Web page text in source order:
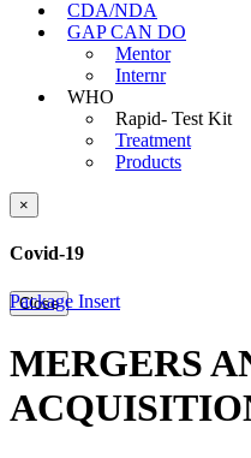
CDA/NDA
GAP CAN DO
Mentor
Internr
WHO
Rapid- Test Kit
Treatment
Products
×
Covid-19
Package Insert
Close
MERGERS